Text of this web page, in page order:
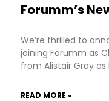
Forumm’s
We’re thrilled to
joining Forumm as
from Alistair Gray
READ MORE »